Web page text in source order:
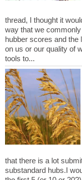
thread, I thought it
way that we
hubber scores and the
on us or our quality of
that there is a lot
substandard hubs.I